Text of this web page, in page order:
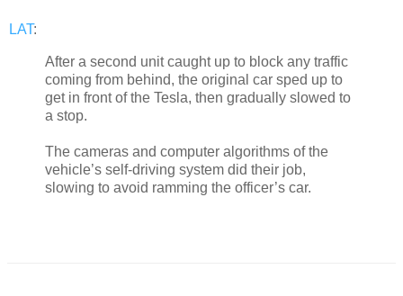
LAT:
After a second unit caught up to block any traffic
coming from behind, the original car sped up to
get in front of the Tesla, then gradually slowed to
a stop.
The cameras and computer algorithms of the
vehicle’s self-driving system did their job,
slowing to avoid ramming the officer’s car.